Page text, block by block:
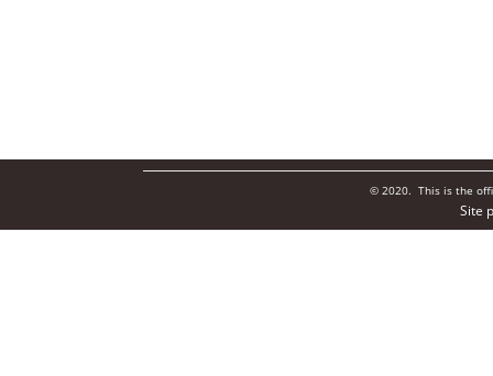
© 2020. This is the
Site